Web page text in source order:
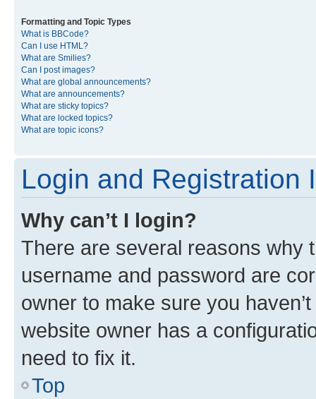
Formatting and Topic Types
What is BBCode?
Can I use HTML?
What are Smilies?
Can I post images?
What are global announcements?
What are announcements?
What are sticky topics?
What are locked topics?
What are topic icons?
Login and Registration
Why can’t I login?
There are several reasons why
username and password are
owner to make sure you
website owner has a
need to fix it.
Top